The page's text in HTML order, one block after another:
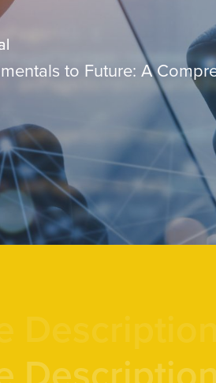
to Future: A
Description